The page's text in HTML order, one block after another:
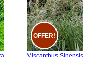
OFFER!